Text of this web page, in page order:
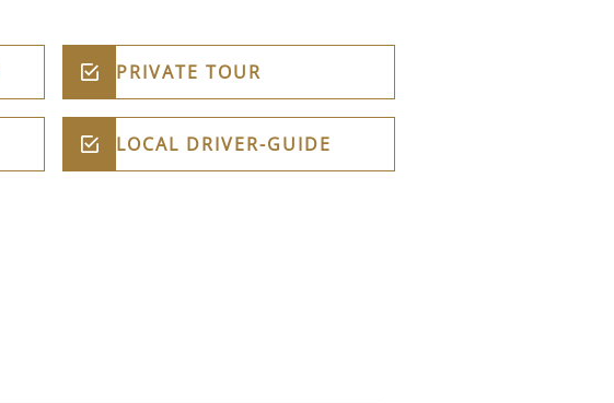
PRIVATE TOUR
LOCAL DRIVER-GUIDE